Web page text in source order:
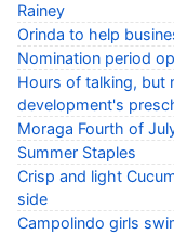
Rainey
Orinda to help
Nomination period
Hours of talking, but
development's
Moraga Fourth of
Summer Staples
Crisp and light
side
Campolindo girls